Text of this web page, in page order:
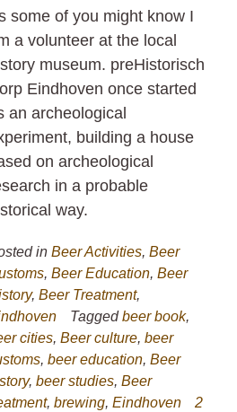
some of you might know I
a volunteer at the local
museum. preHistorisch
Eindhoven once started
an archeological
building a house
on archeological
in a probable
way.
in Beer Activities, Beer
, Beer Education, Beer
, Beer Treatment,
Taggedbeer book,
cities, Beer culture, beer
, beer education, Beer
, beer studies, Beer
, brewing, Eindhoven
2